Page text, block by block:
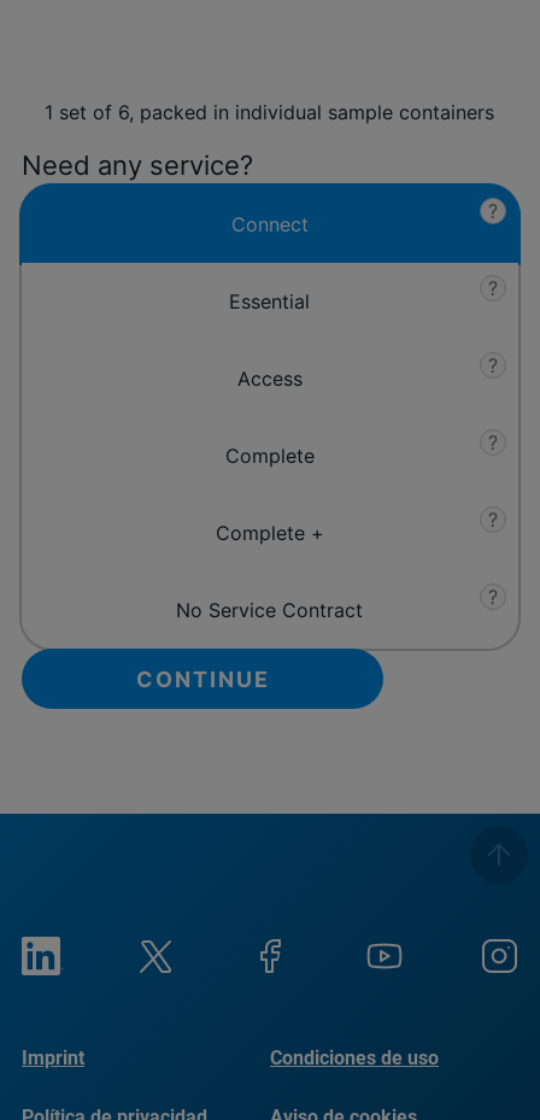
1 set of 6, packed in individual sample containers
Need any service?
Connect
?
Essential
?
Access
?
Complete
?
Complete +
?
No Service Contract
?
Imprint Condiciones de uso